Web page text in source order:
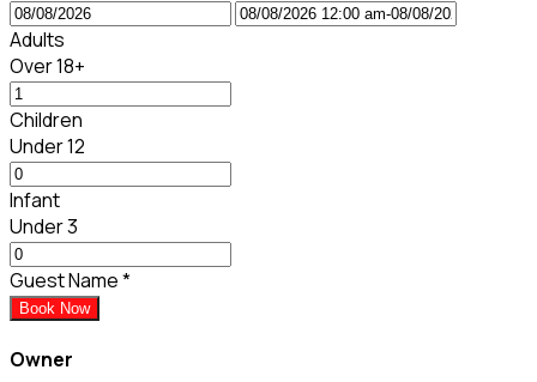
Adults
Over 18+
Children
Under 12
Infant
Under 3
Guest Name*
Book Now
Owner